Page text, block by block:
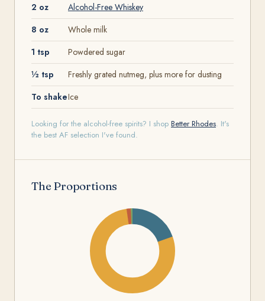
2 oz
Alcohol-Free Whiskey
8 oz
Whole milk
1 tsp
Powdered sugar
½ tsp
Freshly grated nutmeg, plus more for dusting
To shakeIce
Looking for the alcohol-free spirits? I shop Better Rhodes. It's
the best AF selection I've found.
The Proportions